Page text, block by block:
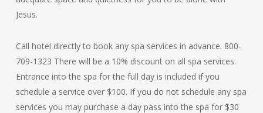
Jesus.
Call hotel directly to book any spa services in advance. 800-
709-1323 There will be a 10% discount on all spa services.
Entrance into the spa for the full day is included if you
schedule a service over $100. If you do not schedule any spa
services you may purchase a day pass into the spa for $30